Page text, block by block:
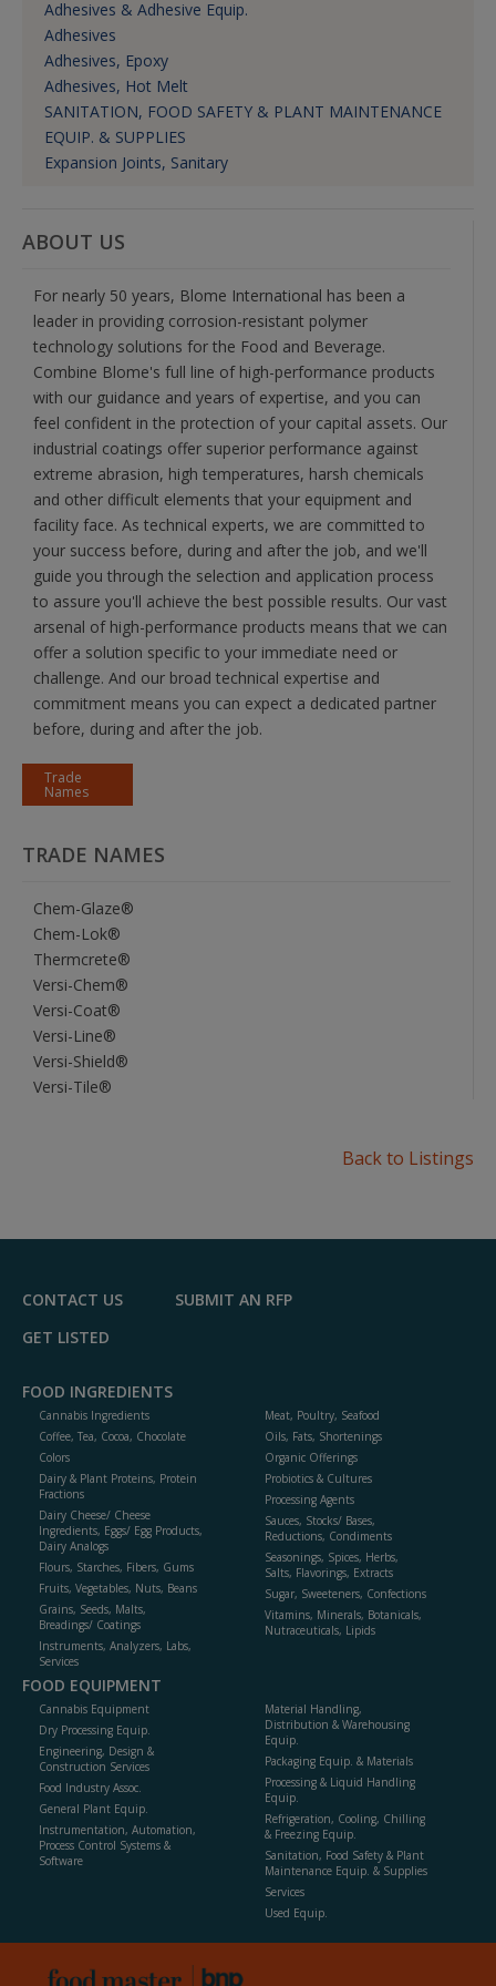
Adhesives & Adhesive Equip.
Adhesives
Adhesives, Epoxy
Adhesives, Hot Melt
SANITATION, FOOD SAFETY & PLANT MAINTENANCE
EQUIP. & SUPPLIES
Expansion Joints, Sanitary
ABOUT US
For nearly 50 years, Blome International has been a
leader in providing corrosion-resistant polymer
technology solutions for the Food and Beverage.
Combine Blome's full line of high-performance products
with our guidance and years of expertise, and you can
feel confident in the protection of your capital assets. Our
industrial coatings offer superior performance against
extreme abrasion, high temperatures, harsh chemicals
and other difficult elements that your equipment and
facility face. As technical experts, we are committed to
your success before, during and after the job, and we'll
guide you through the selection and application process
to assure you'll achieve the best possible results. Our vast
arsenal of high-performance products means that we can
offer a solution specific to your immediate need or
challenge. And our broad technical expertise and
commitment means you can expect a dedicated partner
before, during and after the job.
Trade
Names
TRADE NAMES
Chem-Glaze®
Chem-Lok®
Thermcrete®
Versi-Chem®
Versi-Coat®
Versi-Line®
Versi-Shield®
Versi-Tile®
Back to Listings
CONTACT US
SUBMIT AN RFP
GET LISTED
FOOD INGREDIENTS
Cannabis Ingredients
Coffee, Tea, Cocoa, Chocolate
Colors
Dairy & Plant Proteins, Protein
Fractions
Dairy Cheese/ Cheese
Ingredients, Eggs/ Egg Products,
Dairy Analogs
Flours, Starches, Fibers, Gums
Fruits, Vegetables, Nuts, Beans
Grains, Seeds, Malts,
Breadings/ Coatings
Instruments, Analyzers, Labs,
Services
Meat, Poultry, Seafood
Oils, Fats, Shortenings
Organic Offerings
Probiotics & Cultures
Processing Agents
Sauces, Stocks/ Bases,
Reductions, Condiments
Seasonings, Spices, Herbs,
Salts, Flavorings, Extracts
Sugar, Sweeteners, Confections
Vitamins, Minerals, Botanicals,
Nutraceuticals, Lipids
FOOD EQUIPMENT
Cannabis Equipment
Dry Processing Equip.
Engineering, Design &
Construction Services
Food Industry Assoc.
General Plant Equip.
Instrumentation, Automation,
Process Control Systems &
Software
Material Handling,
Distribution & Warehousing
Equip.
Packaging Equip. & Materials
Processing & Liquid Handling
Equip.
Refrigeration, Cooling, Chilling
& Freezing Equip.
Sanitation, Food Safety & Plant
Maintenance Equip. & Supplies
Services
Used Equip.